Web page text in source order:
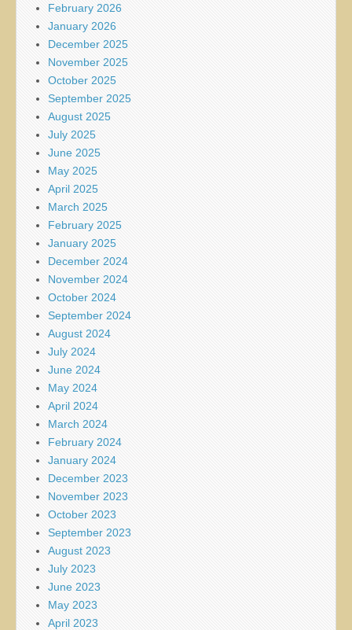
February 2026
January 2026
December 2025
November 2025
October 2025
September 2025
August 2025
July 2025
June 2025
May 2025
April 2025
March 2025
February 2025
January 2025
December 2024
November 2024
October 2024
September 2024
August 2024
July 2024
June 2024
May 2024
April 2024
March 2024
February 2024
January 2024
December 2023
November 2023
October 2023
September 2023
August 2023
July 2023
June 2023
May 2023
April 2023